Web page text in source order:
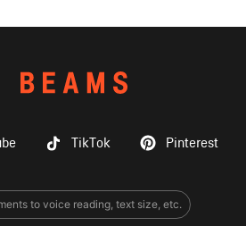
TikTok Pinterest
to voice reading, text size, etc.